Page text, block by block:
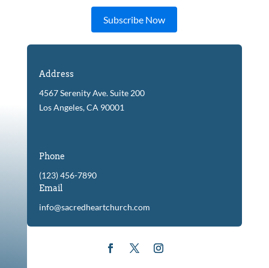
Subscribe Now
Address
4567 Serenity Ave. Suite 200
Los Angeles, CA 90001
Phone
(123) 456-7890
Email
info@sacredheartchurch.com